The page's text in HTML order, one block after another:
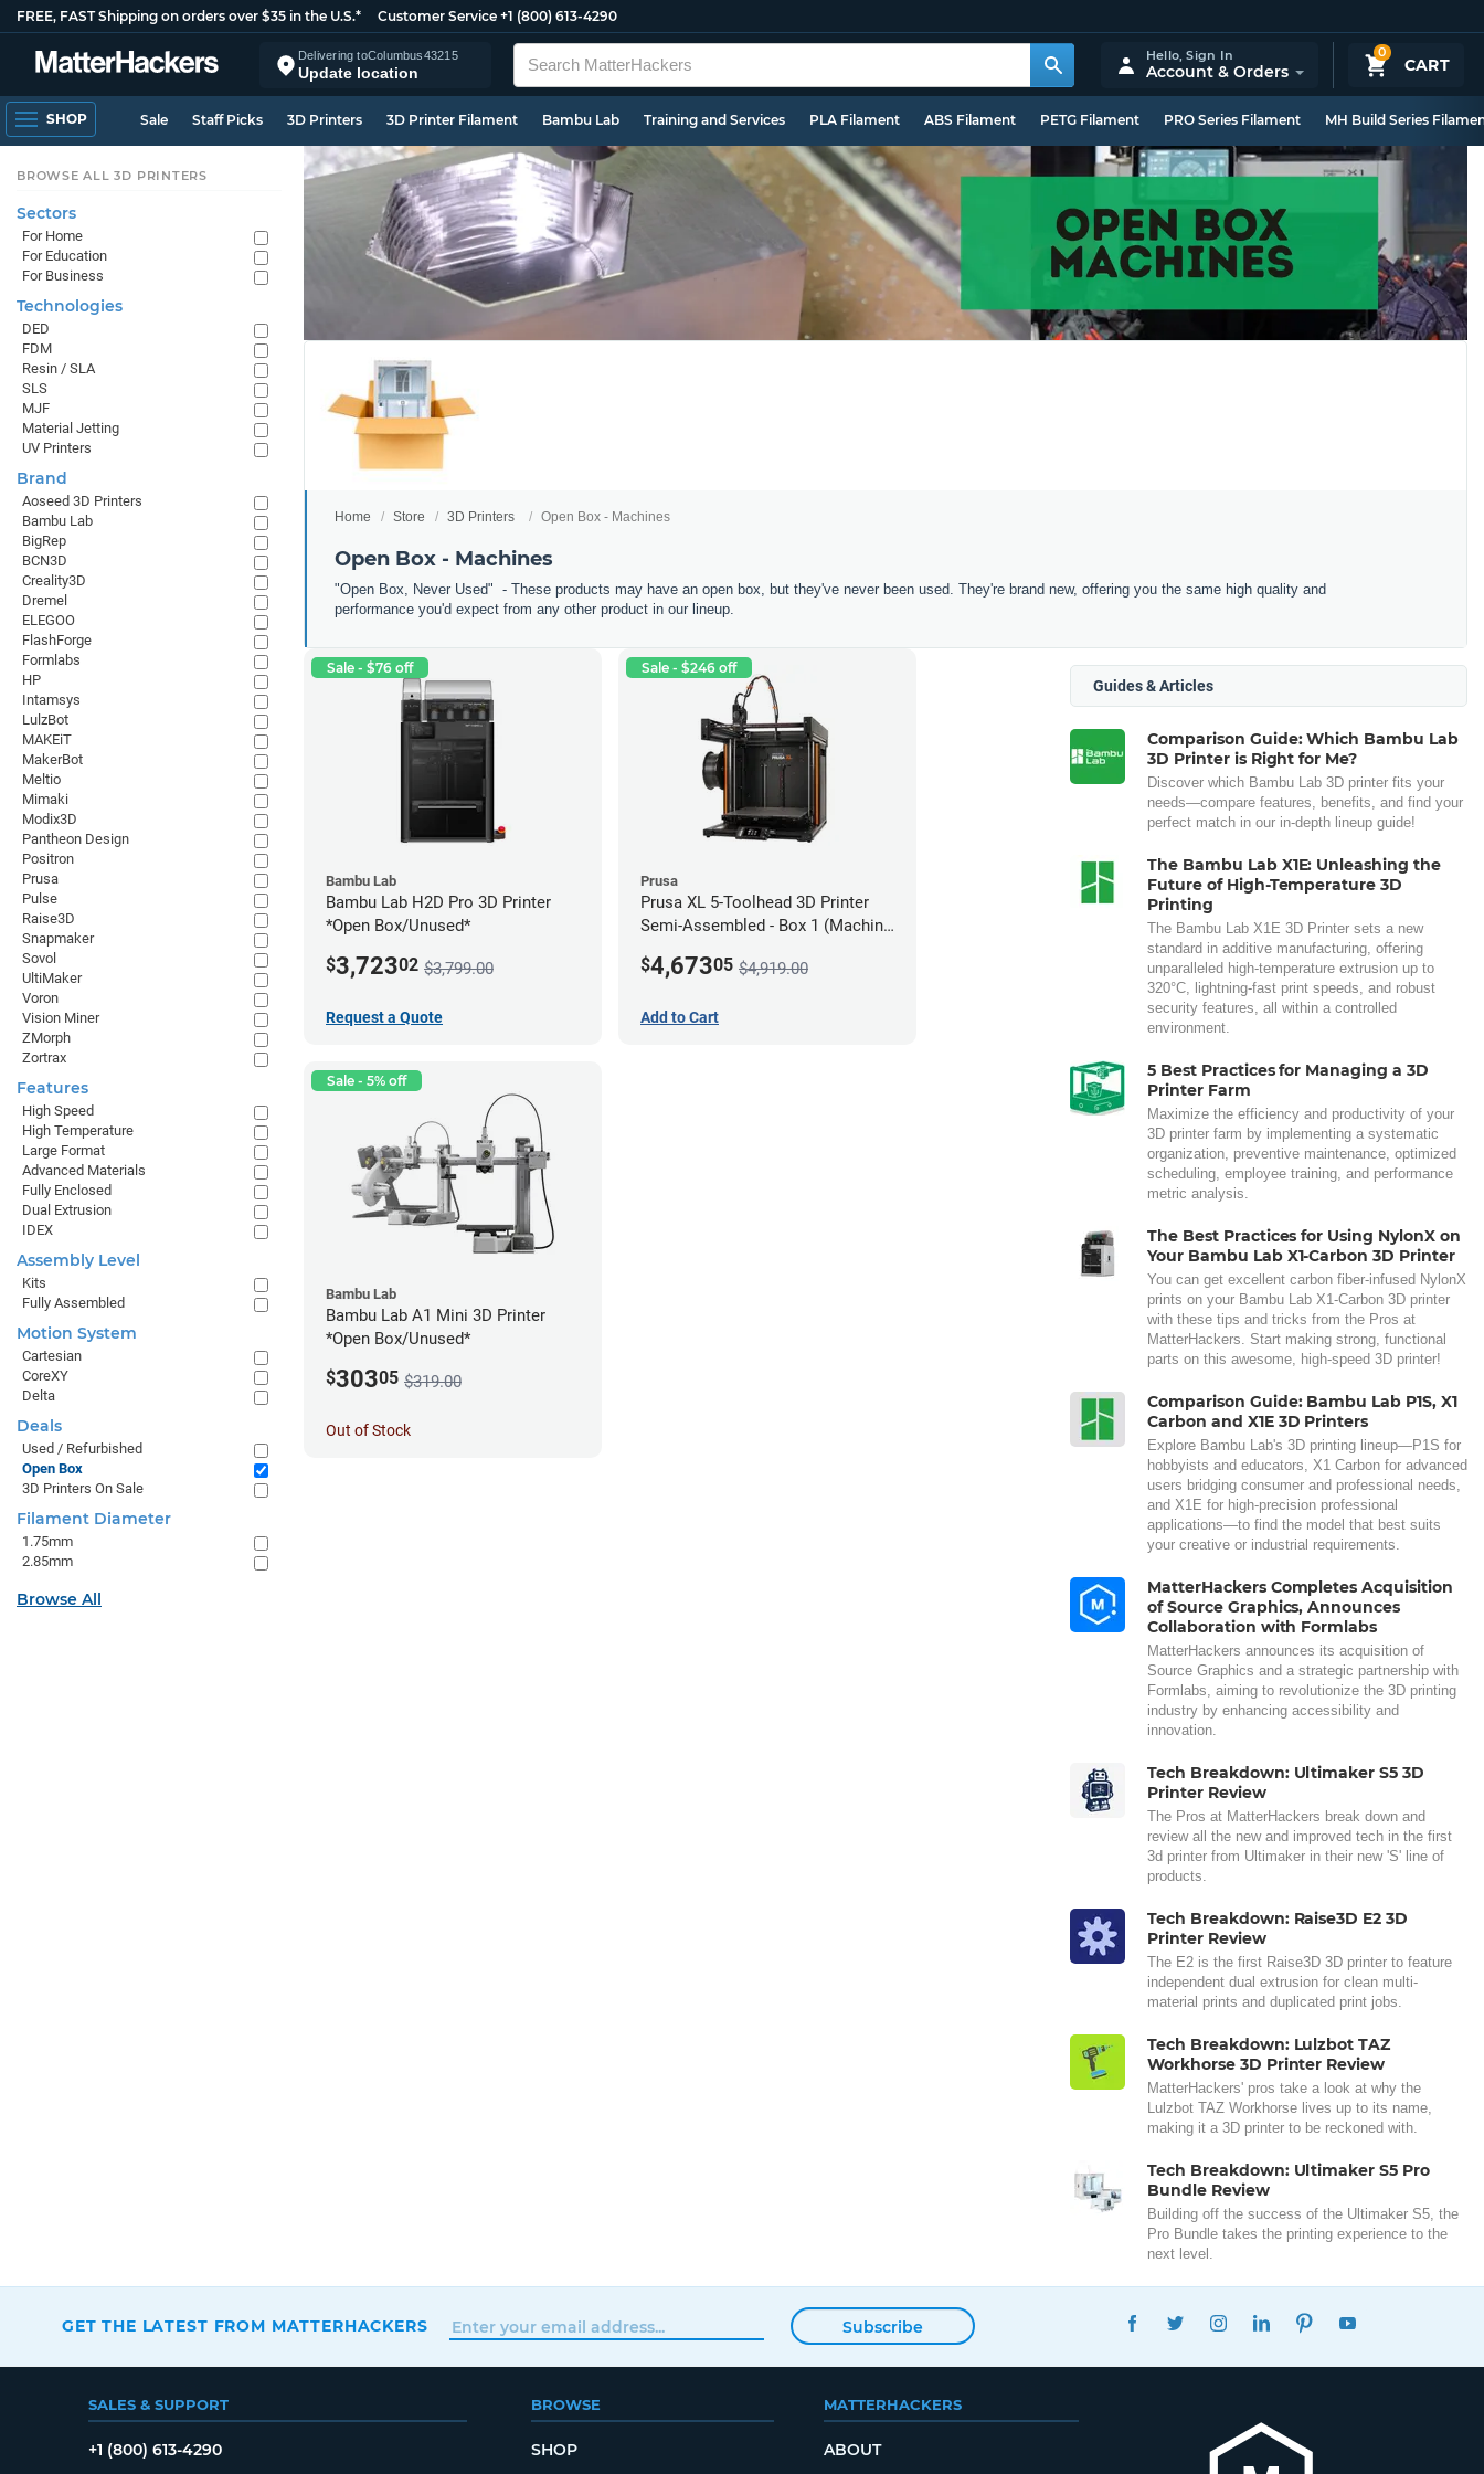
FREE, FAST Shipping on orders over $35 in the U.S.* Customer Service +1 (800) 613-4290
Delivering toColumbus43215
Update location
0
CART
Hello,Sign In
Account & Orders
SHOP Sale Staff Picks 3D Printers 3D Printer Filament Bambu Lab Training and Services PLA Filament ABS Filament PETG Filament PRO Series Filament MH Build Series
Home Store 3D Printers Open Box - Machines
Open Box - Machines
"Open Box, Never Used" - These products may have an open box, but they've never been used. They're brand new, offering you the same high quality and
performance you'd expect from any other product in our lineup.
Sale - $76 off
Bambu Lab
Bambu Lab H2D Pro 3D Printer
*Open Box/Unused*
$3,72302 $3,799.00
Request a Quote
Sale - $246 off
Prusa
Prusa XL 5-Toolhead 3D Printer
Semi-Assembled - Box 1 (Machine
$4,67305 $4,919.00
Add to Cart
Sale - 5% off
Bambu Lab
Bambu Lab A1 Mini 3D Printer
*Open Box/Unused*
$30305 $319.00
Out of Stock
Guides & Articles
Comparison Guide: Which Bambu Lab
3D Printer is Right for Me?
Discover which Bambu Lab 3D printer fits your
needs—compare features, benefits, and find your
perfect match in our in-depth lineup guide!
The Bambu Lab X1E: Unleashing the
Future of High-Temperature 3D
Printing
The Bambu Lab X1E 3D Printer sets a new
standard in additive manufacturing, offering
unparalleled high-temperature extrusion up to
320°C, lightning-fast print speeds, and robust
security features, all within a controlled
environment.
5 Best Practices for Managing a 3D
Printer Farm
Maximize the efficiency and productivity of your
3D printer farm by implementing a systematic
organization, preventive maintenance, optimized
scheduling, employee training, and performance
metric analysis.
The Best Practices for Using NylonX on
Your Bambu Lab X1-Carbon 3D Printer
You can get excellent carbon fiber-infused NylonX
prints on your Bambu Lab X1-Carbon 3D printer
with these tips and tricks from the Pros at
MatterHackers. Start making strong, functional
parts on this awesome, high-speed 3D printer!
Comparison Guide: Bambu Lab P1S, X1
Carbon and X1E 3D Printers
Explore Bambu Lab's 3D printing lineup—P1S for
hobbyists and educators, X1 Carbon for advanced
users bridging consumer and professional needs,
and X1E for high-precision professional
applications—to find the model that best suits
your creative or industrial requirements.
MatterHackers Completes Acquisition
of Source Graphics, Announces
Collaboration with Formlabs
MatterHackers announces its acquisition of
Source Graphics and a strategic partnership with
Formlabs, aiming to revolutionize the 3D printing
industry by enhancing accessibility and
innovation.
Tech Breakdown: Ultimaker S5 3D
Printer Review
The Pros at MatterHackers break down and
review all the new and improved tech in the first
3d printer from Ultimaker in their new 'S' line of
products.
Tech Breakdown: Raise3D E2 3D
Printer Review
The E2 is the first Raise3D 3D printer to feature
independent dual extrusion for clean multi-
material prints and duplicated print jobs.
Tech Breakdown: Lulzbot TAZ
Workhorse 3D Printer Review
MatterHackers' pros take a look at why the
Lulzbot TAZ Workhorse lives up to its name,
making it a 3D printer to be reckoned with.
Tech Breakdown: Ultimaker S5 Pro
Bundle Review
Building off the success of the Ultimaker S5, the
Pro Bundle takes the printing experience to the
next level.
BROWSE ALL 3D PRINTERS
Sectors
For Home
For Education
For Business
Technologies
DED
FDM
Resin / SLA
SLS
MJF
Material Jetting
UV Printers
Brand
Aoseed 3D Printers
Bambu Lab
BigRep
BCN3D
Creality3D
Dremel
ELEGOO
FlashForge
Formlabs
HP
Intamsys
LulzBot
MAKEiT
MakerBot
Meltio
Mimaki
Modix3D
Pantheon Design
Positron
Prusa
Pulse
Raise3D
Snapmaker
Sovol
UltiMaker
Voron
Vision Miner
ZMorph
Zortrax
Features
High Speed
High Temperature
Large Format
Advanced Materials
Fully Enclosed
Dual Extrusion
IDEX
Assembly Level
Kits
Fully Assembled
Motion System
Cartesian
CoreXY
Delta
Deals
Used / Refurbished
Open Box
3D Printers On Sale
Filament Diameter
1.75mm
2.85mm
Browse All
GET THE LATEST FROM MATTERHACKERS Subscribe
FACEBOOKTWITTERINSTAGRAMLINKEDINPINTEREST
SALES & SUPPORT
+1 (800) 613-4290
BROWSE
SHOP
MATTERHACKERS
ABOUT